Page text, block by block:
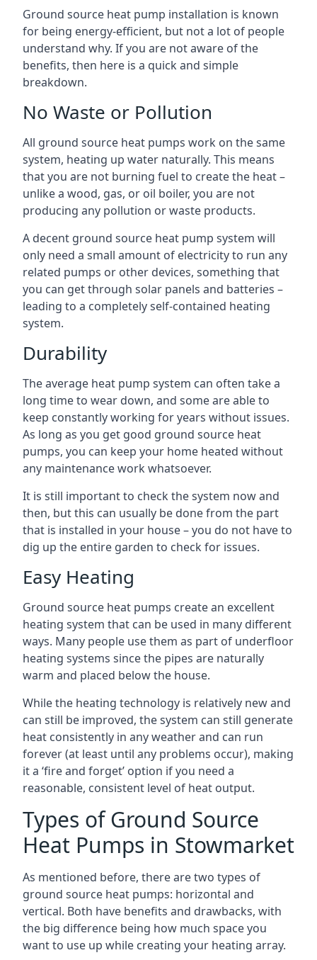
Ground source heat pump installation is known
for being energy-efficient, but not a lot of people
understand why. If you are not aware of the
benefits, then here is a quick and simple
breakdown.
No Waste or Pollution
All ground source heat pumps work on the same
system, heating up water naturally. This means
that you are not burning fuel to create the heat –
unlike a wood, gas, or oil boiler, you are not
producing any pollution or waste products.
A decent ground source heat pump system will
only need a small amount of electricity to run any
related pumps or other devices, something that
you can get through solar panels and batteries –
leading to a completely self-contained heating
system.
Durability
The average heat pump system can often take a
long time to wear down, and some are able to
keep constantly working for years without issues.
As long as you get good ground source heat
pumps, you can keep your home heated without
any maintenance work whatsoever.
It is still important to check the system now and
then, but this can usually be done from the part
that is installed in your house – you do not have to
dig up the entire garden to check for issues.
Easy Heating
Ground source heat pumps create an excellent
heating system that can be used in many different
ways. Many people use them as part of underfloor
heating systems since the pipes are naturally
warm and placed below the house.
While the heating technology is relatively new and
can still be improved, the system can still generate
heat consistently in any weather and can run
forever (at least until any problems occur), making
it a ‘fire and forget’ option if you need a
reasonable, consistent level of heat output.
Types of Ground Source
Heat Pumps in Stowmarket
As mentioned before, there are two types of
ground source heat pumps: horizontal and
vertical. Both have benefits and drawbacks, with
the big difference being how much space you
want to use up while creating your heating array.